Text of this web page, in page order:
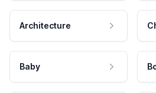
Architecture
Baby